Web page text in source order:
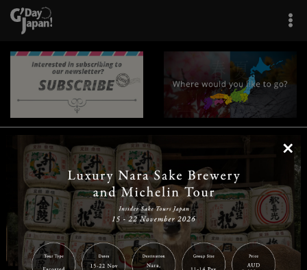
| | |
Home|Destinations |Prefectures|Interests | Travel Tips
×